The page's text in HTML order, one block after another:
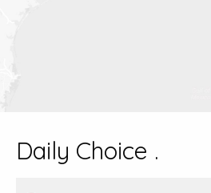
Daily Choice .